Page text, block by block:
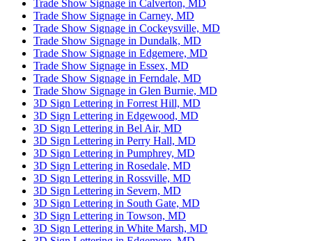
Trade Show Signage in Calverton, MD
Trade Show Signage in Carney, MD
Trade Show Signage in Cockeysville, MD
Trade Show Signage in Dundalk, MD
Trade Show Signage in Edgemere, MD
Trade Show Signage in Essex, MD
Trade Show Signage in Ferndale, MD
Trade Show Signage in Glen Burnie, MD
3D Sign Lettering in Forrest Hill, MD
3D Sign Lettering in Edgewood, MD
3D Sign Lettering in Bel Air, MD
3D Sign Lettering in Perry Hall, MD
3D Sign Lettering in Pumphrey, MD
3D Sign Lettering in Rosedale, MD
3D Sign Lettering in Rossville, MD
3D Sign Lettering in Severn, MD
3D Sign Lettering in South Gate, MD
3D Sign Lettering in Towson, MD
3D Sign Lettering in White Marsh, MD